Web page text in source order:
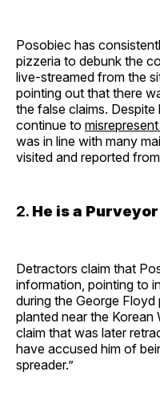
Posobiec has
pizzeria to debunk the
live-streamed from the
pointing out that there
the false claims.
continue to
was in line with many
visited and reported
2. He is a
Detractors claim that
information, pointing to
during the George
planted near the
claim that was later
have accused him of
spreader.”